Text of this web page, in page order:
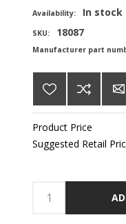
Availability: In stock
SKU: 18087
Manufacturer part
Product Price
Suggested Retail